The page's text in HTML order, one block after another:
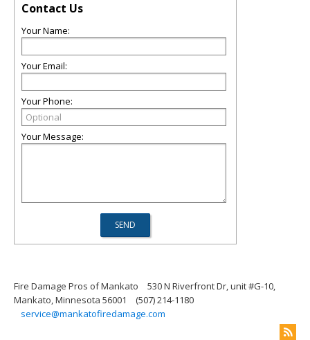
Contact Us
Your Name:
Your Email:
Your Phone:
Your Message:
Fire Damage Pros of Mankato
530 N Riverfront Dr, unit #G-10,
Mankato, Minnesota 56001
(507) 214-1180
service@mankatofiredamage.com